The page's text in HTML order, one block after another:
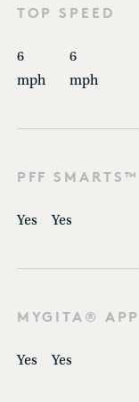
TOP SPEED
6
mph
6
mph
PFF SMARTS™
Yes Yes
MYGITA® APP
Yes Yes